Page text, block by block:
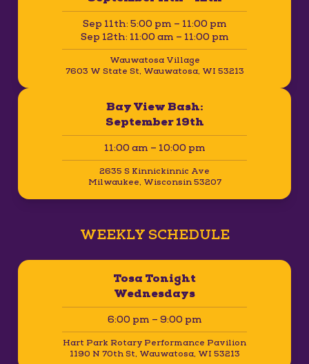
Sep 11th: 5:00 pm – 11:00 pm
Sep 12th: 11:00 am – 11:00 pm
Wauwatosa Village
7603 W State St, Wauwatosa, WI 53213
Bay View Bash:
September 19th
11:00 am – 10:00 pm
2635 S Kinnickinnic Ave
Milwaukee, Wisconsin 53207
WEEKLY SCHEDULE
Tosa Tonight
Wednesdays
6:00 pm – 9:00 pm
Hart Park Rotary Performance Pavilion
1190 N 70th St, Wauwatosa, WI 53213